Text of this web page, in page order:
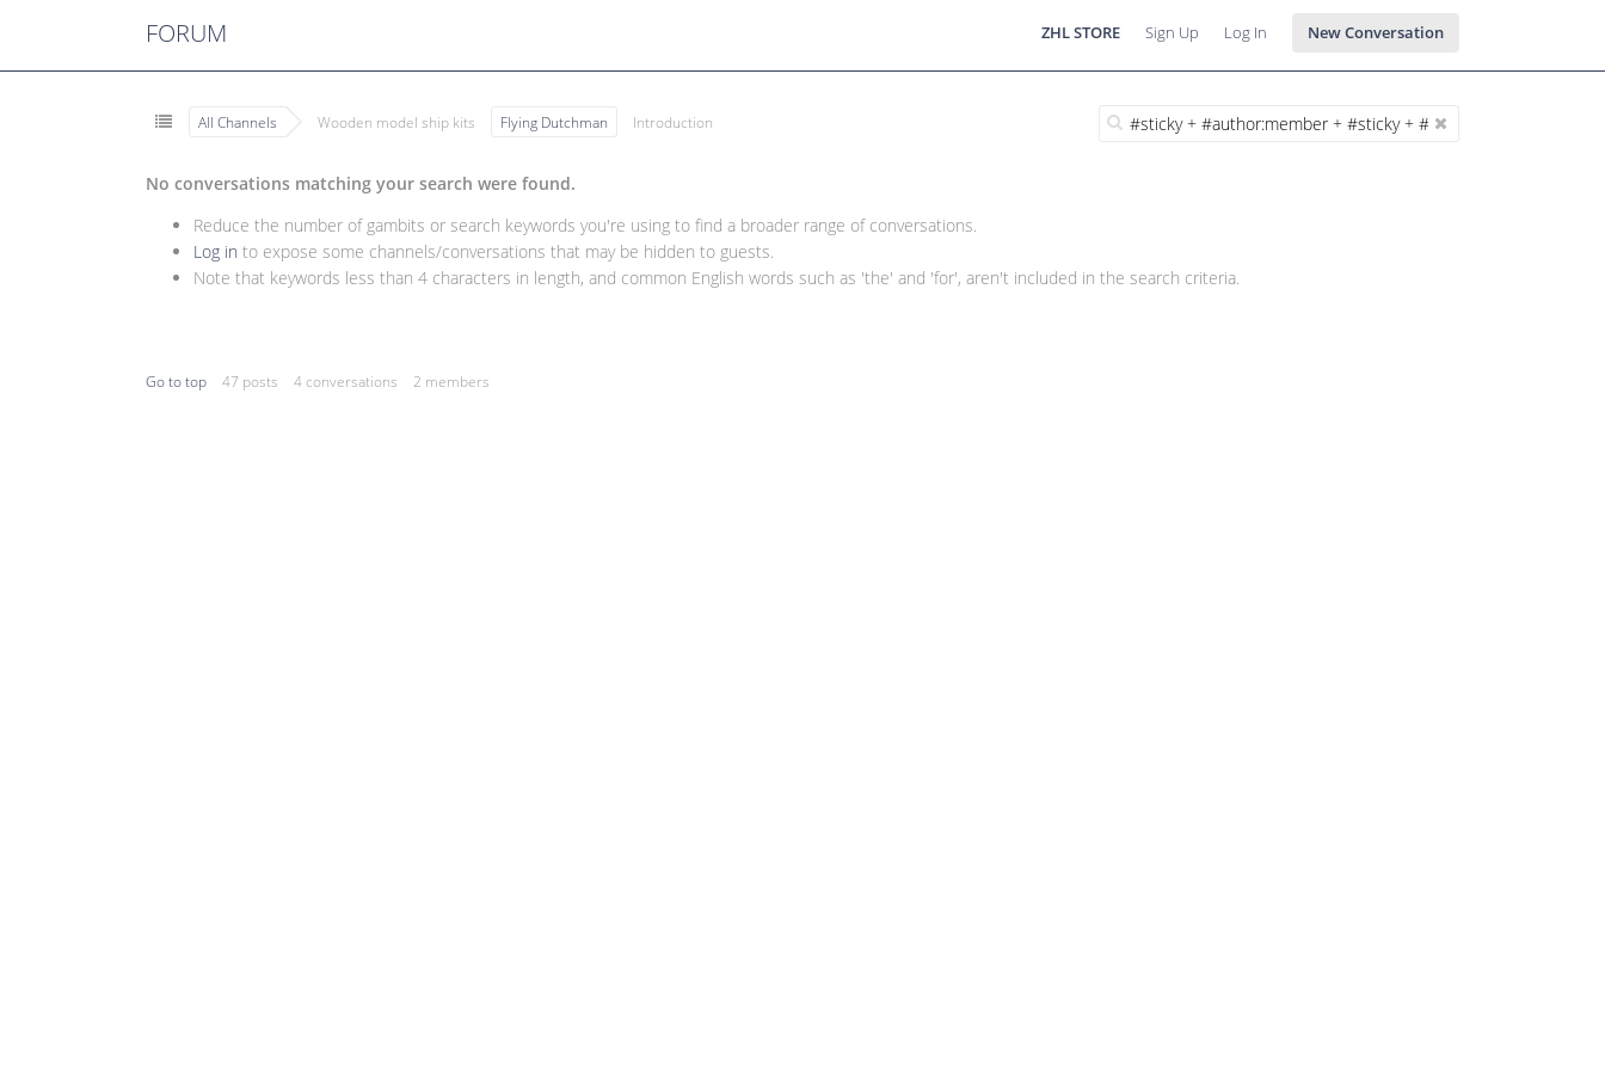
FORUM ZHL STORE Sign Up Log In New Conversation
All Channels Wooden model ship kits Flying Dutchman Introduction
No conversations matching your search were found.
Reduce the number of gambits or search keywords you're using to find a broader range of conversations.
Log in to expose some channels/conversations that may be hidden to guests.
Note that keywords less than 4 characters in length, and common English words such as 'the' and 'for', aren't included in the search criteria.
Go to top 47 posts 4 conversations 2 members